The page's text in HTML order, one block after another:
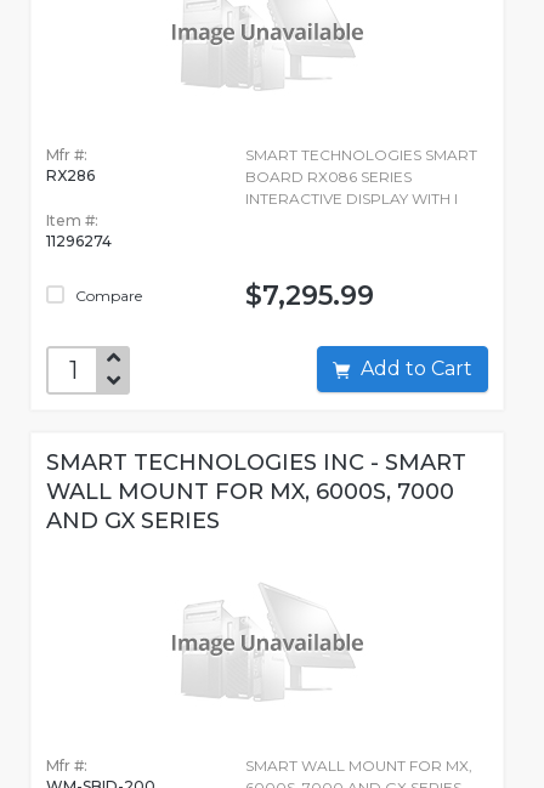
Mfr #:
RX286
Item #:
11296274
Compare
SMART TECHNOLOGIES SMART
BOARD RX086 SERIES
INTERACTIVE DISPLAY WITH I
$7,295.99
Add to Cart
SMART TECHNOLOGIES INC - SMART
WALL MOUNT FOR MX, 6000S, 7000
AND GX SERIES
Mfr #:
SMART WALL MOUNT FOR MX,